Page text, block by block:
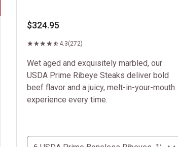
$324.95
4.3(272)
Wet aged and exquisitely marbled, our
USDA Prime Ribeye Steaks deliver bold
beef flavor and a juicy, melt-in-your-mouth
experience every time.